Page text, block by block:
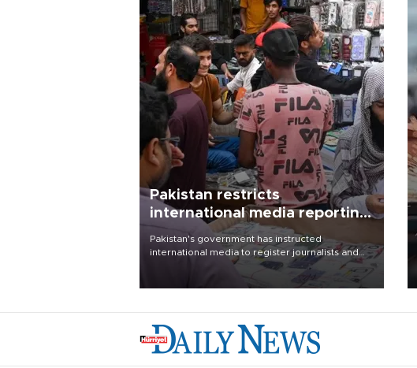
Pakistan restricts
international media reporting
outside main cities
Pakistan's government has instructed
international media to register journalists and
seek permission for any reporting outside the
country's three main cities, sparking concern